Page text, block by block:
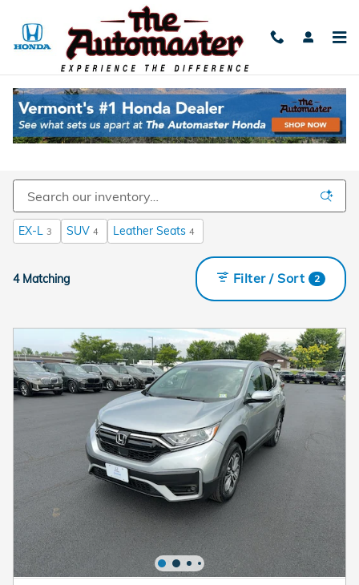
Used Cars For Sale Near Burlington, VT
EX-L 3 SUV 4 Leather Seats 4
4 Matching Filter / Sort 2